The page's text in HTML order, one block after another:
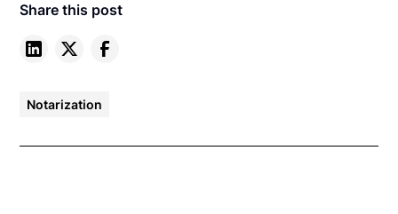
Share this post
Notarization